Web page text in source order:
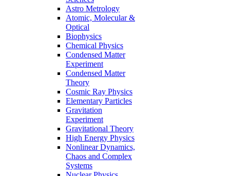
Astro Metrology
Atomic, Molecular &
Optical
Biophysics
Chemical Physics
Condensed Matter
Experiment
Condensed Matter
Theory
Cosmic Ray Physics
Elementary Particles
Gravitation
Experiment
Gravitational Theory
High Energy Physics
Nonlinear Dynamics,
Chaos and Complex
Systems